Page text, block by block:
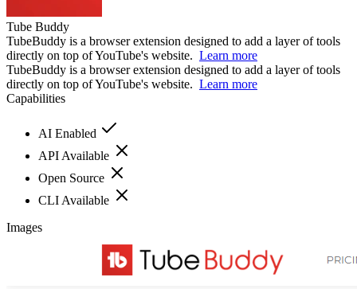
Tube Buddy
TubeBuddy is a browser extension designed to add a layer of tools
directly on top of YouTube's website. ​​ Learn more
TubeBuddy is a browser extension designed to add a layer of tools
directly on top of YouTube's website. ​​ Learn more
Capabilities
AI Enabled
API Available
Open Source
CLI Available
Images